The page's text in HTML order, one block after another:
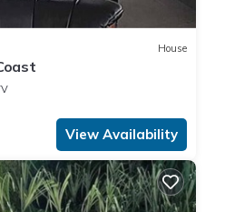
House
View Availability